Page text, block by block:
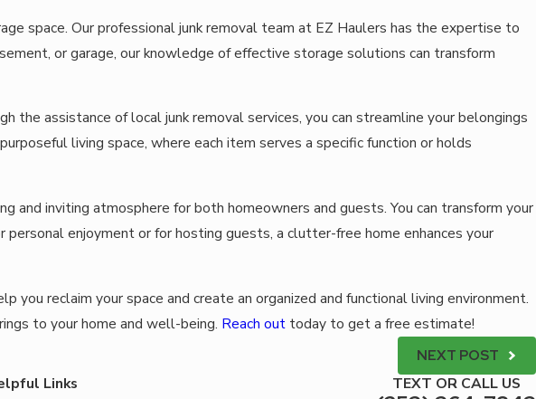
space. Our professional junk removal team at EZ Haulers has the expertise to
or garage, our knowledge of effective storage solutions can transform
the assistance of local junk removal services, you can streamline your belongings
living space, where each item serves a specific function or holds
inviting atmosphere for both homeowners and guests. You can transform your
enjoyment or for hosting guests, a clutter-free home enhances your
reclaim your space and create an organized and functional living environment.
to your home and well-being. Reach out today to get a free estimate!
NEXT POST
Links TEXT OR CALL US